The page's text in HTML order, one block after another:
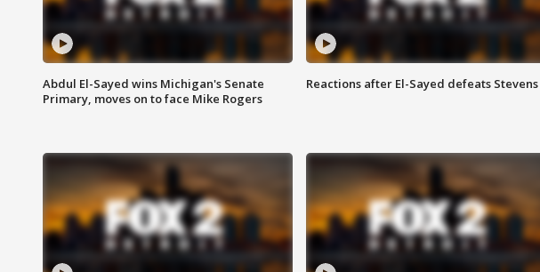
Abdul El-Sayed wins Michigan's Senate
Primary, moves on to face Mike Rogers
Reactions after El-Sayed defeats Stevens